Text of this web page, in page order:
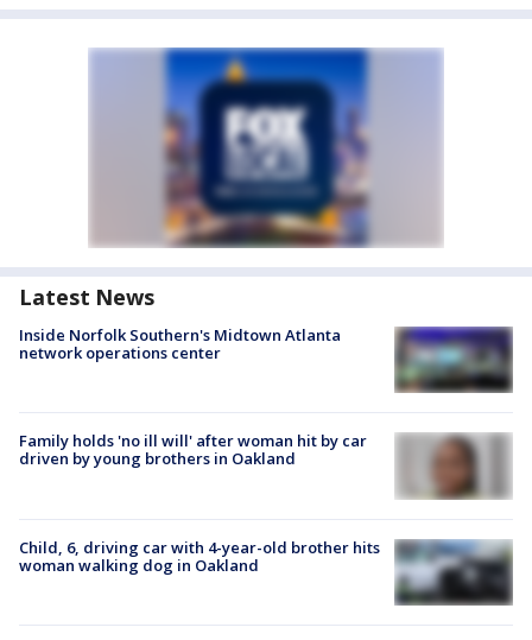
Latest News
Inside Norfolk Southern's Midtown Atlanta
network operations center
Family holds 'no ill will' after woman hit by car
driven by young brothers in Oakland
Child, 6, driving car with 4-year-old brother hits
woman walking dog in Oakland